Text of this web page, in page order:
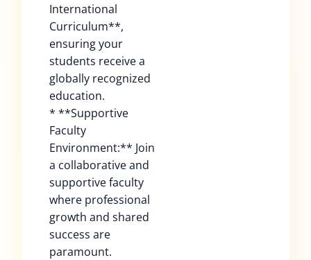
International
Curriculum**,
ensuring your
students receive a
globally recognized
education.
* **Supportive
Faculty
Environment:** Join
a collaborative and
supportive faculty
where professional
growth and shared
success are
paramount.